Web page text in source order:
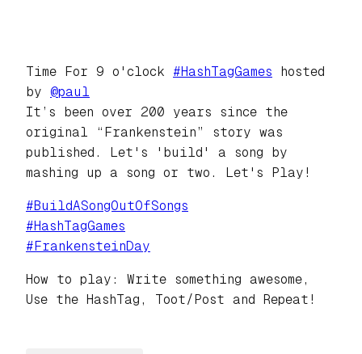
Time For 9 o'clock #HashTagGames hosted
by @paul
It’s been over 200 years since the
original “Frankenstein” story was
published. Let's 'build' a song by
mashing up a song or two. Let's Play!
#BuildASongOutOfSongs
#HashTagGames
# FrankensteinDay
How to play: Write something awesome,
Use the HashTag, Toot/Post and Repeat!